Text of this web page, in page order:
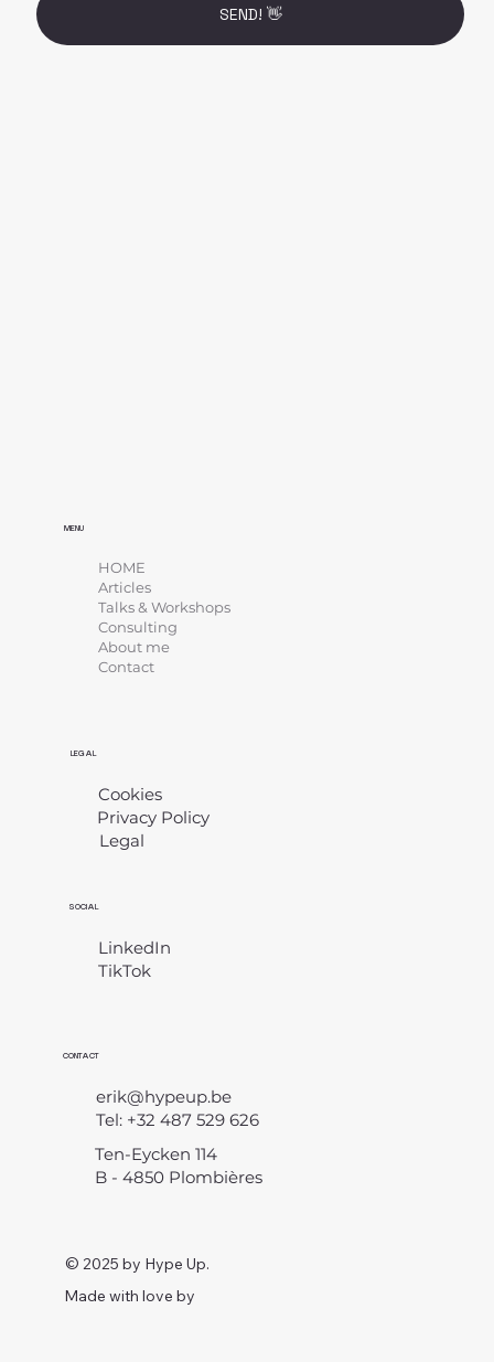
Made with love by
SEND! 👋
LEGAL
Cookies
Privacy Policy
Legal
SOCIAL
LinkedIn
TikTok
CONTACT
erik@hypeup.be
Tel: +32 487 529 626
Ten-Eycken 114
B - 4850 Plombières
MENU
HOME
Articles
Talks & Workshops
Consulting
About me
Contact
© 2025 by Hype Up.